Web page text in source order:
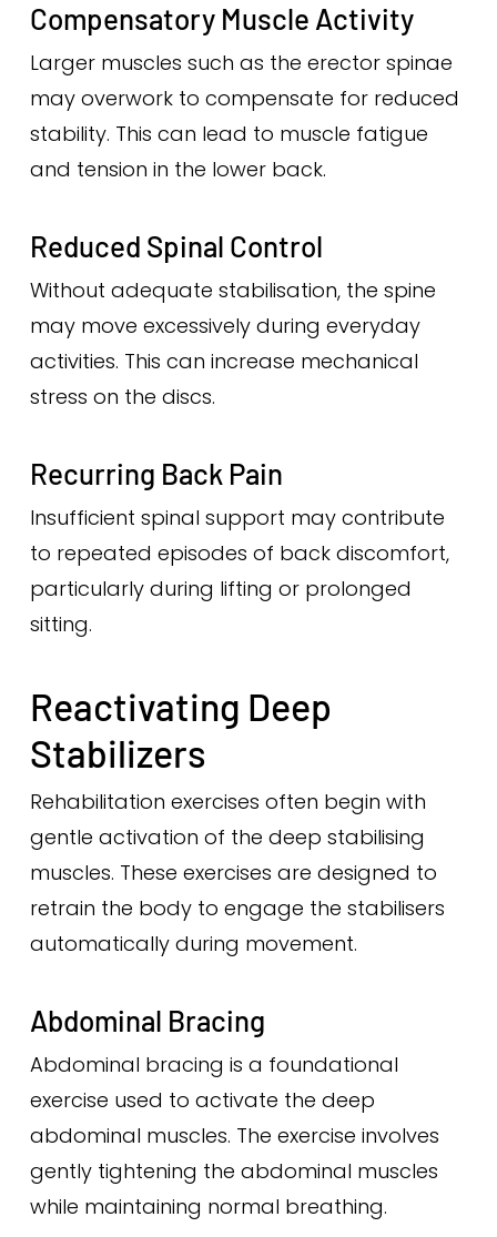
Compensatory Muscle Activity
Larger muscles such as the erector spinae
may overwork to compensate for reduced
stability. This can lead to muscle fatigue
and tension in the lower back.
Reduced Spinal Control
Without adequate stabilisation, the spine
may move excessively during everyday
activities. This can increase mechanical
stress on the discs.
Recurring Back Pain
Insufficient spinal support may contribute
to repeated episodes of back discomfort,
particularly during lifting or prolonged
sitting.
Reactivating Deep
Stabilizers
Rehabilitation exercises often begin with
gentle activation of the deep stabilising
muscles. These exercises are designed to
retrain the body to engage the stabilisers
automatically during movement.
Abdominal Bracing
Abdominal bracing is a foundational
exercise used to activate the deep
abdominal muscles. The exercise involves
gently tightening the abdominal muscles
while maintaining normal breathing.